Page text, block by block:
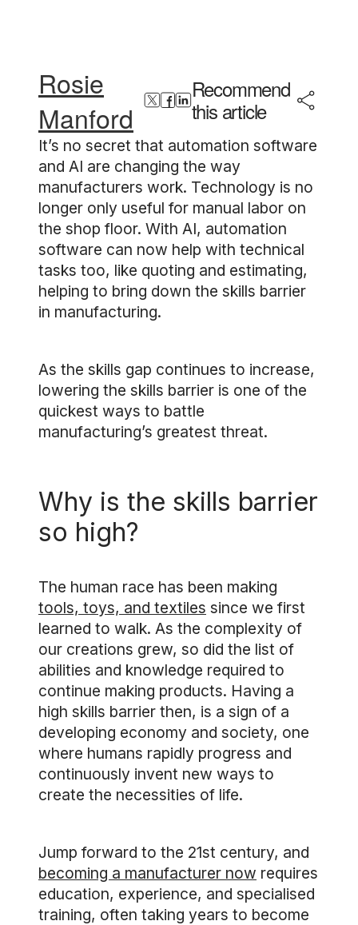
Rosie
Manford
Recommend
this article
It’s no secret that automation software
and AI are changing the way
manufacturers work. Technology is no
longer only useful for manual labor on
the shop floor. With AI, automation
software can now help with technical
tasks too, like quoting and estimating,
helping to bring down the skills barrier
in manufacturing.
As the skills gap continues to increase,
lowering the skills barrier is one of the
quickest ways to battle
manufacturing’s greatest threat.
Why is the skills barrier
so high?
The human race has been making
tools, toys, and textiles since we first
learned to walk. As the complexity of
our creations grew, so did the list of
abilities and knowledge required to
continue making products. Having a
high skills barrier then, is a sign of a
developing economy and society, one
where humans rapidly progress and
continuously invent new ways to
create the necessities of life.
Jump forward to the 21st century, and
becoming a manufacturer now requires
education, experience, and specialised
training, often taking years to become